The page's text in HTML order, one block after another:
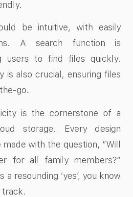
be intuitive, with easily
A search function is
users to find files quickly.
is also crucial, ensuring files
go.
is the cornerstone of a
storage. Every design
with the question, “Will
for all family members?”
a resounding ‘yes’, you know
track.